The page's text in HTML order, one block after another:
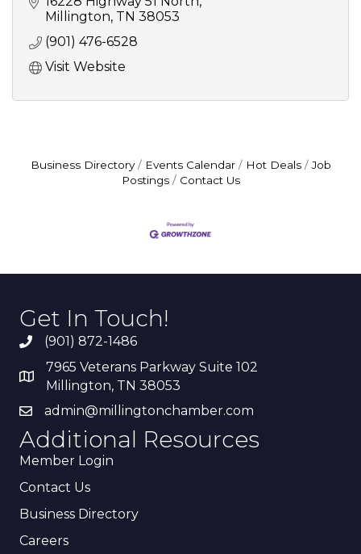
Millington TN 38053
(901) 476-6528
Visit Website
Business Directory Events Calendar Hot Deals
Job
Postings
Contact Us
Get In Touch!
(901) 872-1486
7965 Veterans Parkway Suite 102
Millington, TN 38053
admin@millingtonchamber.com
Additional Resources
Member Login
Contact Us
Business Directory
Careers